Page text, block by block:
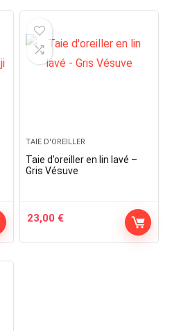
TAIE D'OREILLER
Taie d’oreiller en lin lavé –
Gris Vésuve
23,00 €